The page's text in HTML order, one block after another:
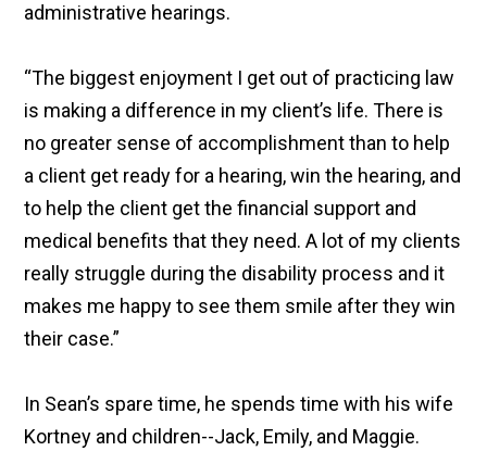
administrative hearings.
“The biggest enjoyment I get out of practicing law
is making a difference in my client’s life. There is
no greater sense of accomplishment than to help
a client get ready for a hearing, win the hearing, and
to help the client get the financial support and
medical benefits that they need. A lot of my clients
really struggle during the disability process and it
makes me happy to see them smile after they win
their case.”
In Sean’s spare time, he spends time with his wife
Kortney and children--Jack, Emily, and Maggie.